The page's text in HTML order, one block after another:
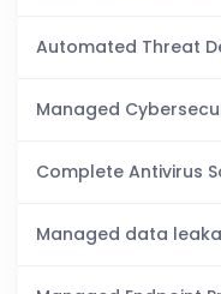
Automated Threat
Managed
Complete Antivirus
Managed data